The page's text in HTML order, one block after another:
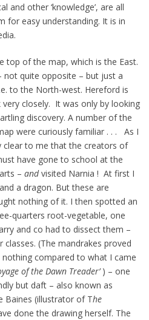
and other ‘knowledge’, are all
for easy understanding. It is in
top of the map, which is the East.
not quite opposite – but just a
to the North-west. Hereford is
closely. It was only by looking
discovery. A number of the
were curiously familiar . . . As I
clear to me that the creators of
have gone to school at the
– andvisited Narnia ! At first I
a dragon. But these are
nothing of it. I then spotted an
quarters root-vegetable, one
and co had to dissect them –
(The mandrakes proved
compared to what I came
of the Dawn Treader’) – one
but daft – also known as
Baines (illustrator of The
done the drawing herself. The